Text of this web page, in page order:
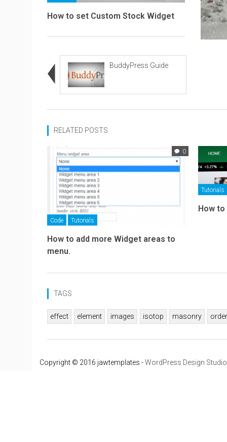
How to set Custom Stock Widget
BuddyPress Guide
RELATED POSTS
0
Code Tutorials
How to add more Widget areas to
menu.
Tutorials
How
TAGS
effect element images isotop masonry order
Copyright © 2016 jawtemplates -WordPress Design Studio